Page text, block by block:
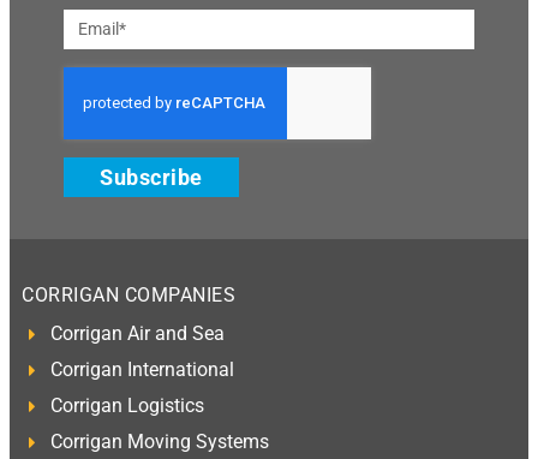
Subscribe
CORRIGAN COMPANIES
Corrigan Air and Sea
Corrigan International
Corrigan Logistics
Corrigan Moving Systems